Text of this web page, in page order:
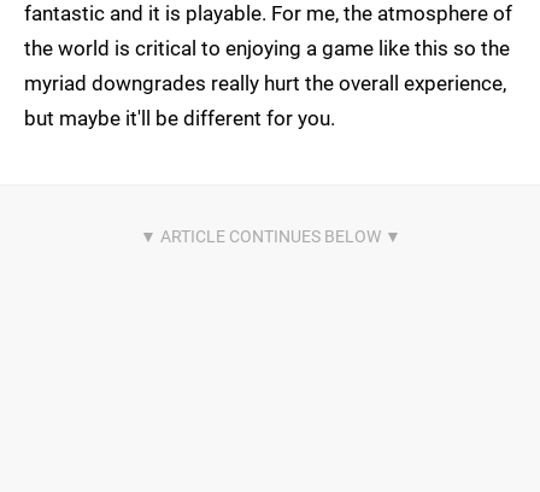
fantastic and it is playable. For me, the atmosphere of
the world is critical to enjoying a game like this so the
myriad downgrades really hurt the overall experience,
but maybe it'll be different for you.